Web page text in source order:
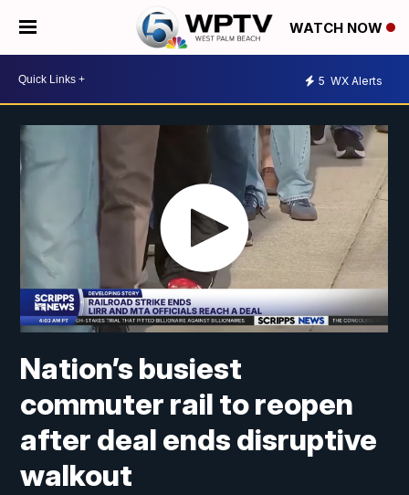
WATCH NOW
5 WX Alerts
Nation’s busiest
commuter rail to reopen
after deal ends disruptive
walkout